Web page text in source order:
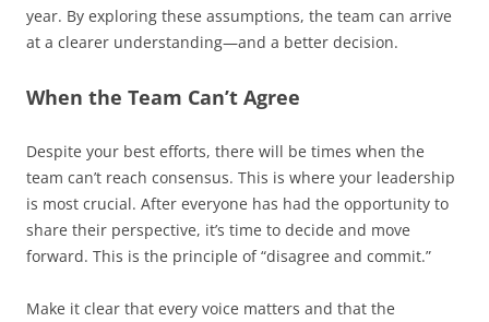
year. By exploring these assumptions, the team can arrive
at a clearer understanding—and a better decision.
When the Team Can’t Agree
Despite your best efforts, there will be times when the
team can’t reach consensus. This is where your leadership
is most crucial. After everyone has had the opportunity to
share their perspective, it’s time to decide and move
forward. This is the principle of “disagree and commit.”
Make it clear that every voice matters and that the